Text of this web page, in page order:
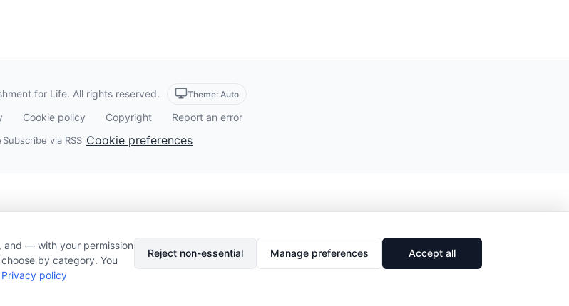
for Life. All rights reserved. Theme: Auto
Cookie policy Copyright Report an error
Subscribe via RSS Cookie preferences
and — with your permission
by category. You
Privacy policy
Reject non-essential Manage preferences Accept all